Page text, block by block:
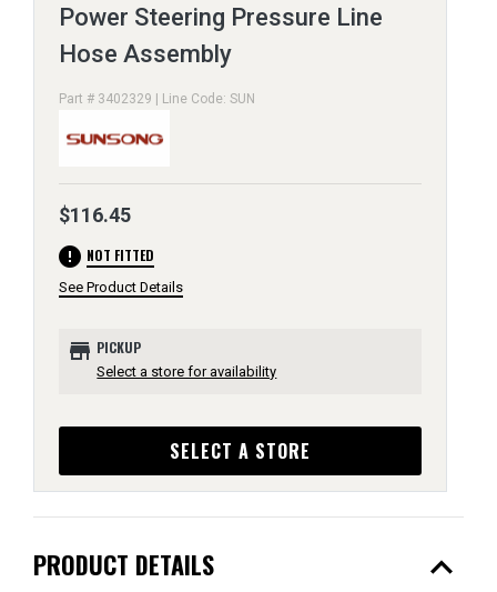
Power Steering Pressure Line
Hose Assembly
Part # 3402329 | Line Code: SUN
$116.45
error NOT FITTED
See Product Details
store PICKUP
Select a store for availability
SELECT A STORE
PRODUCT DETAILS expand_less